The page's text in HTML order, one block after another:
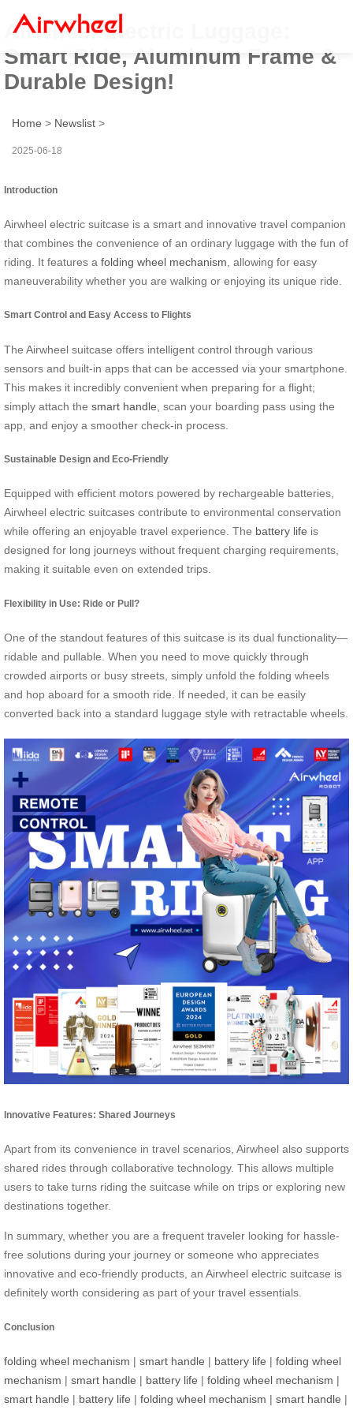
Airwheel Electric Luggage:
Smart Ride, Aluminum Frame &
Durable Design!
Home > Newslist >
2025-06-18
Introduction
Airwheel electric suitcase is a smart and innovative travel companion
that combines the convenience of an ordinary luggage with the fun of
riding. It features a folding wheel mechanism , allowing for easy
maneuverability whether you are walking or enjoying its unique ride.
Smart Control and Easy Access to Flights
The Airwheel suitcase offers intelligent control through various
sensors and built-in apps that can be accessed via your smartphone.
This makes it incredibly convenient when preparing for a flight;
simply attach the smart handle , scan your boarding pass using the
app, and enjoy a smoother check-in process.
Sustainable Design and Eco-Friendly
Equipped with efficient motors powered by rechargeable batteries,
Airwheel electric suitcases contribute to environmental conservation
while offering an enjoyable travel experience. The battery life is
designed for long journeys without frequent charging requirements,
making it suitable even on extended trips.
Flexibility in Use: Ride or Pull?
One of the standout features of this suitcase is its dual functionality—
ridable and pullable. When you need to move quickly through
crowded airports or busy streets, simply unfold the folding wheels
and hop aboard for a smooth ride. If needed, it can be easily
converted back into a standard luggage style with retractable wheels.
Innovative Features: Shared Journeys
Apart from its convenience in travel scenarios, Airwheel also supports
shared rides through collaborative technology. This allows multiple
users to take turns riding the suitcase while on trips or exploring new
destinations together.
In summary, whether you are a frequent traveler looking for hassle-
free solutions during your journey or someone who appreciates
innovative and eco-friendly products, an Airwheel electric suitcase is
definitely worth considering as part of your travel essentials.
Conclusion
folding wheel mechanism | smart handle | battery life | folding wheel
mechanism | smart handle | battery life | folding wheel mechanism |
smart handle | battery life | folding wheel mechanism | smart handle |